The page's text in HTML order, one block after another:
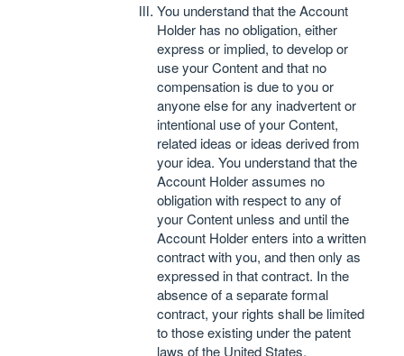
You understand that the Account
Holder has no obligation, either
express or implied, to develop or
use your Content and that no
compensation is due to you or
anyone else for any inadvertent or
intentional use of your Content,
related ideas or ideas derived from
your idea. You understand that the
Account Holder assumes no
obligation with respect to any of
your Content unless and until the
Account Holder enters into a written
contract with you, and then only as
expressed in that contract. In the
absence of a separate formal
contract, your rights shall be limited
to those existing under the patent
laws of the United States.